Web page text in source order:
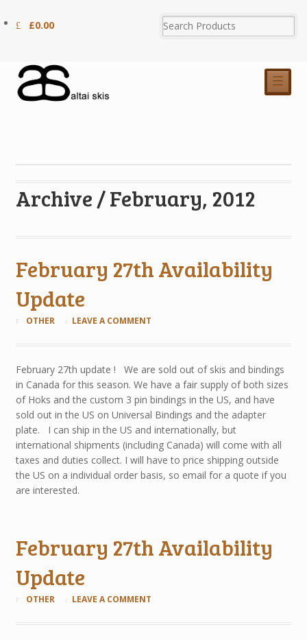
£0.00
☰
Archive / February, 2012
February 27th Availability
Update
OTHER LEAVE A COMMENT
February 27th update ! We are sold out of skis and bindings
in Canada for this season. We have a fair supply of both sizes
of Hoks and the custom 3 pin bindings in the US, and have
sold out in the US on Universal Bindings and the adapter
plate. I can ship in the US and internationally, but
international shipments (including Canada) will come with all
taxes and duties collect. I will have to price shipping outside
the US on a individual order basis, so email for a quote if you
are interested.
February 27th Availability
Update
OTHER LEAVE A COMMENT